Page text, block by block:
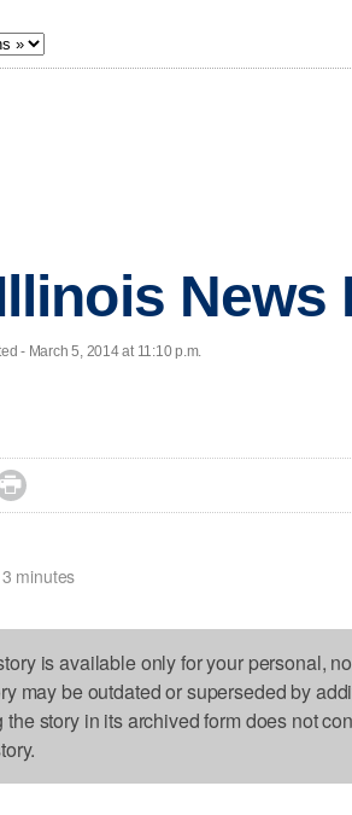
News
- March 5, 2014 at 11:10 p.m.

minutes
is available only for your personal,
may be outdated or superseded by
story in its archived form does not